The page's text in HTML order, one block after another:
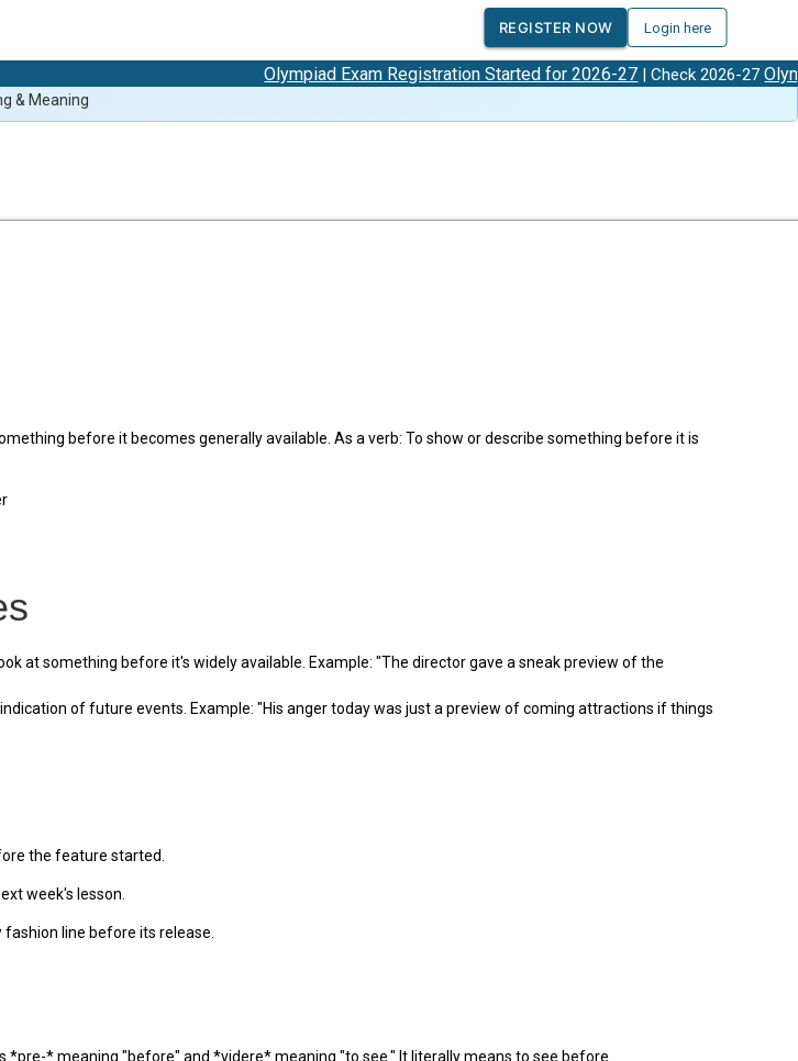
REGISTER NOW
Login here
Olympiad Exam Registration Started for 2026-27| Check 2026-27Olympiad
& Meaning
before it becomes generally available. As a verb: To show or describe something before it is
at something before it's widely available. Example: "The director gave a sneak preview of the
of future events. Example: "His anger today was just a preview of coming attractions if things
the feature started.
week's lesson.
line before its release.
* meaning "before" and *videre* meaning "to see." It literally means to see before.